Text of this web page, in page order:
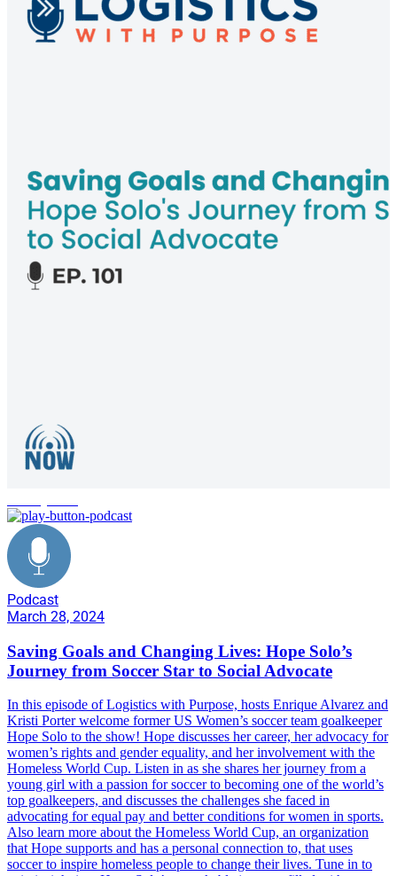
Podcast
March 28, 2024
Saving Goals and Changing Lives: Hope Solo’s
Journey from Soccer Star to Social Advocate
In this episode of Logistics with Purpose, hosts Enrique Alvarez and
Kristi Porter welcome former US Women’s soccer team goalkeeper
Hope Solo to the show! Hope discusses her career, her advocacy for
women’s rights and gender equality, and her involvement with the
Homeless World Cup. Listen in as she shares her journey from a
young girl with a passion for soccer to becoming one of the world’s
top goalkeepers, and discusses the challenges she faced in
advocating for equal pay and better conditions for women in sports.
Also learn more about the Homeless World Cup, an organization
that Hope supports and has a personal connection to, that uses
soccer to inspire homeless people to change their lives. Tune in to